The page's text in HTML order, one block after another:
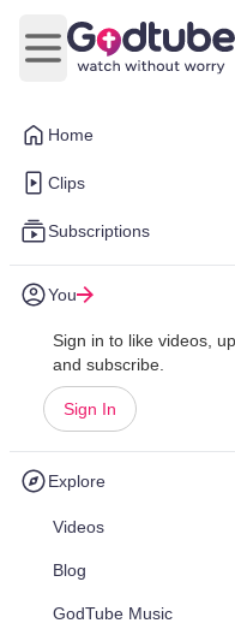
Home
Clips
Subscriptions
You
Sign in to like videos,
and subscribe.
Sign In
Explore
Videos
Blog
GodTube Music
Open main menu